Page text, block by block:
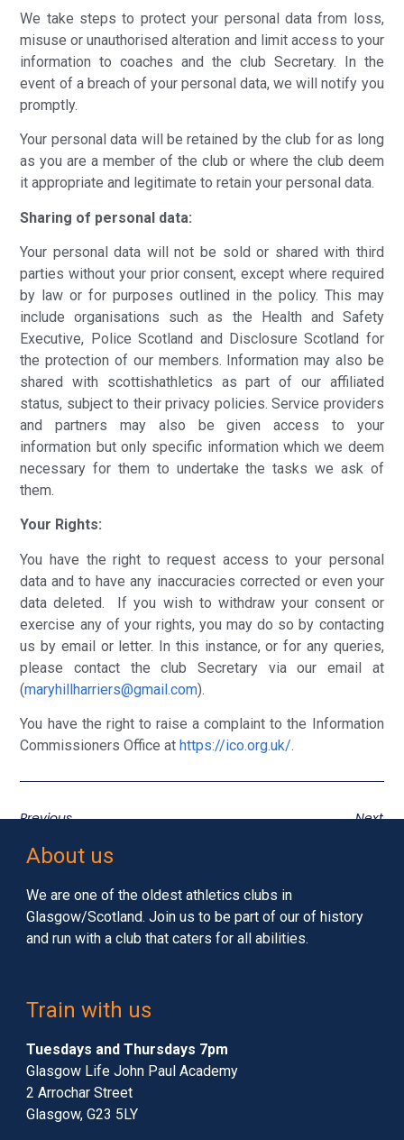
We take steps to protect your personal data from loss,
misuse or unauthorised alteration and limit access to your
information to coaches and the club Secretary. In the
event of a breach of your personal data, we will notify you
promptly.
Your personal data will be retained by the club for as long
as you are a member of the club or where the club deem
it appropriate and legitimate to retain your personal data.
Sharing of personal data:
Your personal data will not be sold or shared with third
parties without your prior consent, except where required
by law or for purposes outlined in the policy. This may
include organisations such as the Health and Safety
Executive, Police Scotland and Disclosure Scotland for
the protection of our members. Information may also be
shared with scottishathletics as part of our affiliated
status, subject to their privacy policies. Service providers
and partners may also be given access to your
information but only specific information which we deem
necessary for them to undertake the tasks we ask of
them.
Your Rights:
You have the right to request access to your personal
data and to have any inaccuracies corrected or even your
data deleted. If you wish to withdraw your consent or
exercise any of your rights, you may do so by contacting
us by email or letter. In this instance, or for any queries,
please contact the club Secretary via our email at
(maryhillharriers@gmail.com).
You have the right to raise a complaint to the Information
Commissioners Office at https://ico.org.uk/.
Previous Next
About us
We are one of the oldest athletics clubs in
Glasgow/Scotland. Join us to be part of our of history
and run with a club that caters for all abilities.
Train with us
Tuesdays and Thursdays 7pm
Glasgow Life John Paul Academy
2 Arrochar Street
Glasgow, G23 5LY